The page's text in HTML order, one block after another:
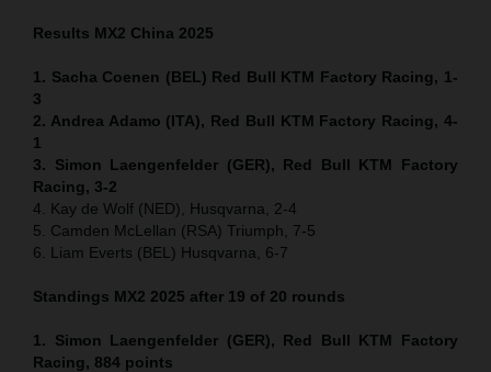
Results MX2 China 2025
1. Sacha Coenen (BEL) Red Bull KTM Factory Racing, 1-
3
2. Andrea Adamo (ITA), Red Bull KTM Factory Racing, 4-
1
3. Simon Laengenfelder (GER), Red Bull KTM Factory
Racing, 3-2
4. Kay de Wolf (NED), Husqvarna, 2-4
5. Camden McLellan (RSA) Triumph, 7-5
6. Liam Everts (BEL) Husqvarna, 6-7
Standings MX2 2025 after 19 of 20 rounds
1. Simon Laengenfelder (GER), Red Bull KTM Factory
Racing, 884 points